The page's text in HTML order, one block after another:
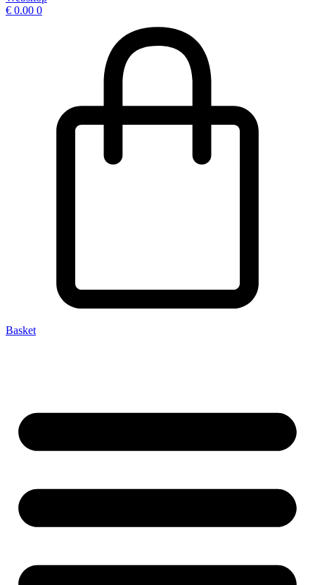
€ 0.00 0
Basket